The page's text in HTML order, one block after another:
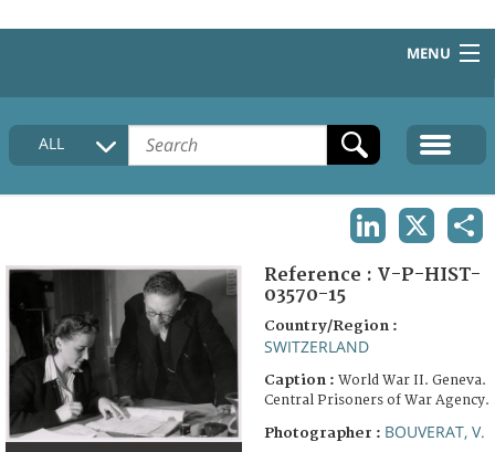
MENU
HOME
COLLECTIONS DESCRIPTION
FAQ
ALL
Reference : V-P-HIST-
03570-15
Country/Region :
SWITZERLAND
Caption : World War II. Geneva.
Central Prisoners of War Agency.
Photographer : BOUVERAT, V.